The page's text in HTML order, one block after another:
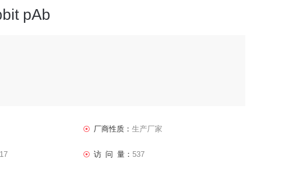
pAb
厂商性质： 生产厂家
访 问 量： 537